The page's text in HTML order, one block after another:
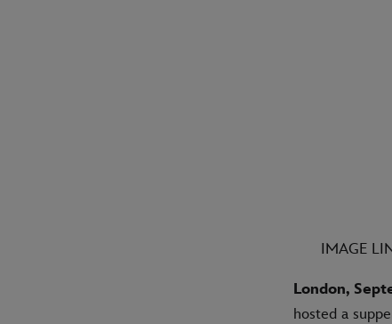
IMAGE
London,
hosted a